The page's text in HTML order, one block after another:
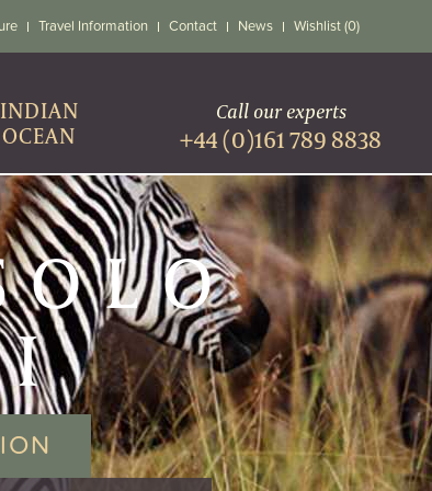
Travel Information Contact News Wishlist (0)
INDIAN
OCEAN
Call our experts
+44 (0)161 789 8838